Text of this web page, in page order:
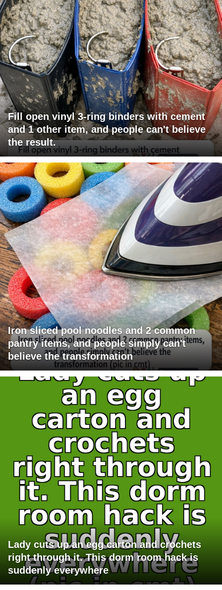
Fill open vinyl 3-ring binders with cement
and 1 other item, and people can't believe
the result.
Iron sliced pool noodles and 2 common
pantry items, and people simply can't
believe the transformation
Lady cuts up an egg carton and crochets
right through it. This dorm room hack is
suddenly everywhere